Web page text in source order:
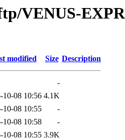
VENUS-
modified Size Description
-
10-08 10:56 4.1K
10-08 10:55
-
10-08 10:58
-
10-08 10:55 3.9K